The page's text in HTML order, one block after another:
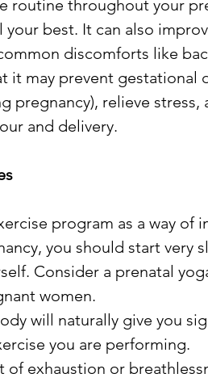
routine throughout your
your best. It can also
discomforts like
it may prevent gestational
pregnancy), relieve stress,
and delivery.
program as a way of
you should start very
Consider a prenatal
women.
will naturally give you
you are performing.
exhaustion or